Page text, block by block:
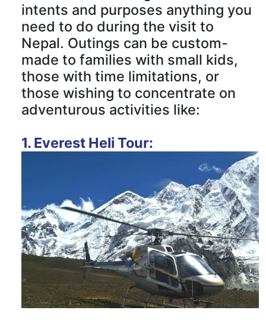
intents and purposes anything you
need to do during the visit to
Nepal. Outings can be custom-
made to families with small kids,
those with time limitations, or
those wishing to concentrate on
adventurous activities like:
1. Everest Heli Tour: